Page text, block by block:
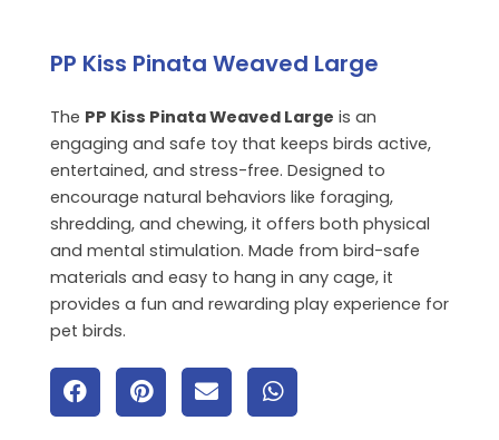
PP Kiss Pinata Weaved Large
The PP Kiss Pinata Weaved Large is an
engaging and safe toy that keeps birds active,
entertained, and stress-free. Designed to
encourage natural behaviors like foraging,
shredding, and chewing, it offers both physical
and mental stimulation. Made from bird-safe
materials and easy to hang in any cage, it
provides a fun and rewarding play experience for
pet birds.